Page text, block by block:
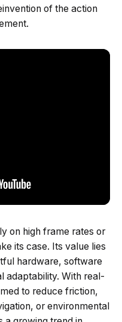
of the action
on high frame rates or
its case. Its value lies
hardware, software
adaptability. With real-
to reduce friction,
or environmental